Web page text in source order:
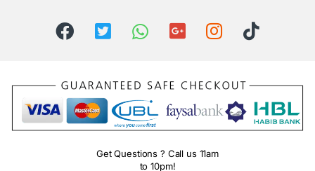
Get Questions ? Call us 11am
to 10pm!